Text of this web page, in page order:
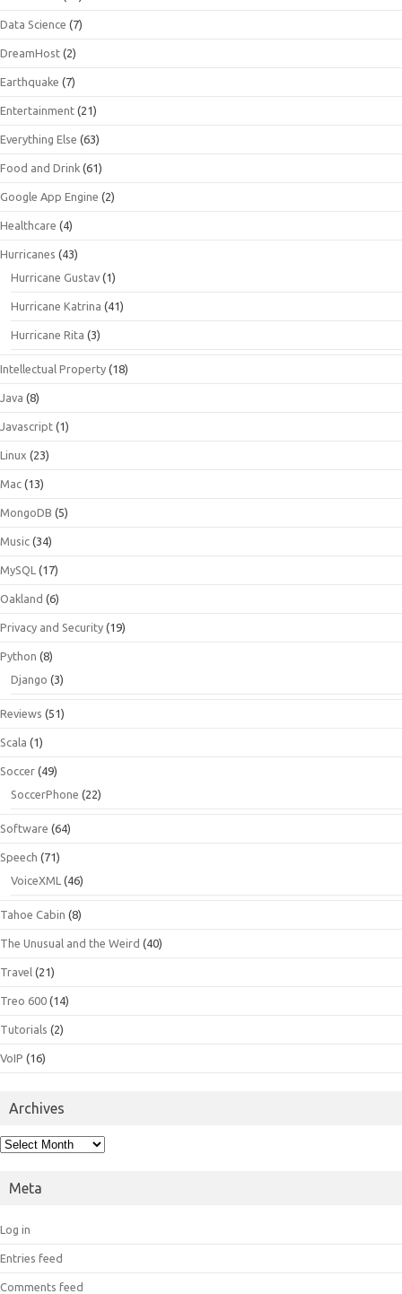
Data Science (7)
DreamHost (2)
Earthquake (7)
Entertainment (21)
Everything Else (63)
Food and Drink (61)
Google App Engine (2)
Healthcare (4)
Hurricanes (43)
Hurricane Gustav (1)
Hurricane Katrina (41)
Hurricane Rita (3)
Intellectual Property (18)
Java (8)
Javascript (1)
Linux (23)
Mac (13)
MongoDB (5)
Music (34)
MySQL (17)
Oakland (6)
Privacy and Security (19)
Python (8)
Django (3)
Reviews (51)
Scala (1)
Soccer (49)
SoccerPhone (22)
Software (64)
Speech (71)
VoiceXML (46)
Tahoe Cabin (8)
The Unusual and the Weird (40)
Travel (21)
Treo 600 (14)
Tutorials (2)
VoIP (16)
Archives
Archives
Meta
Log in
Entries feed
Comments feed